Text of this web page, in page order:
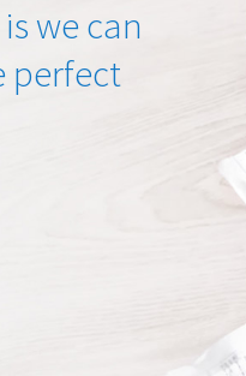
we can
perfect